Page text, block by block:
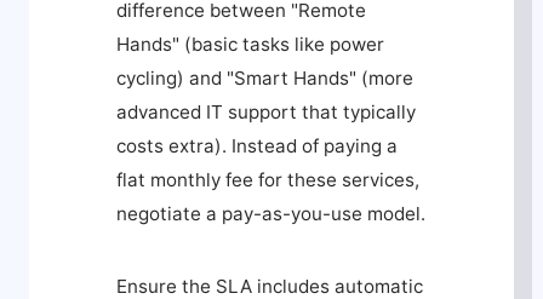
difference between "Remote
Hands" (basic tasks like power
cycling) and "Smart Hands" (more
advanced IT support that typically
costs extra). Instead of paying a
flat monthly fee for these services,
negotiate a pay-as-you-use model.
Ensure the SLA includes automatic